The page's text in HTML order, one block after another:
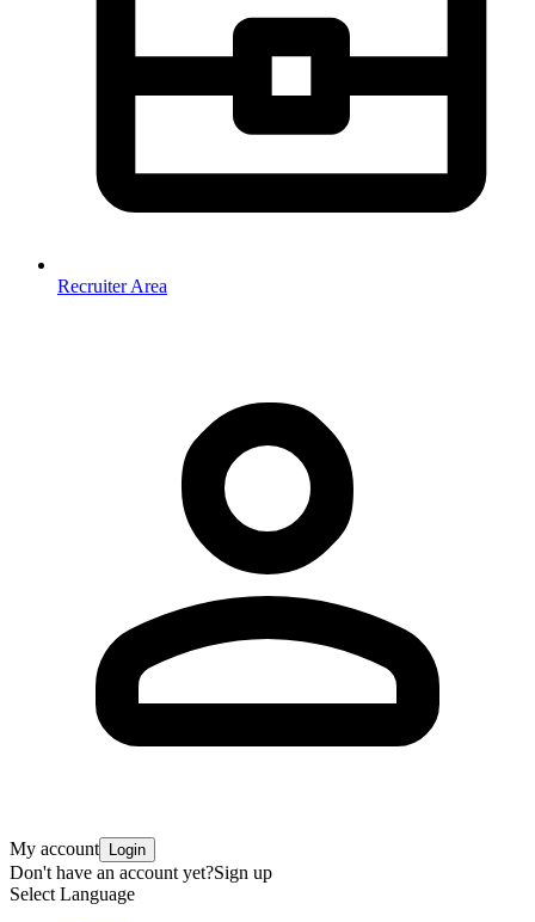
Recruiter Area
My account Login
Don't have an account yet?Sign up
Select Language